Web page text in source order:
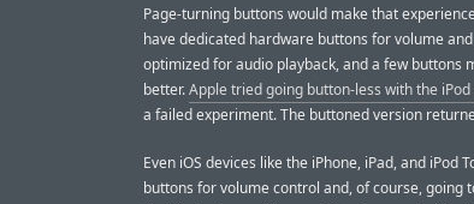
Page-turning buttons would make that
have dedicated hardware buttons for volume and
optimized for audio playback, and a few buttons
better.Apple tried going button-less with the iPod
a failed experiment. The buttoned version
Even iOS devices like the iPhone, iPad, and iPod
buttons for volume control and, of course, going